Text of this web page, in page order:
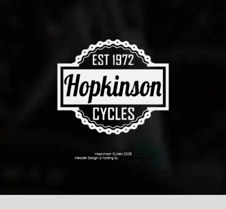
Hopkinson Cycles 2026
Website Design & hosting by